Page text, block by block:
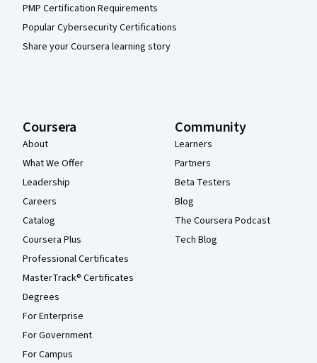
PMP Certification Requirements
Popular Cybersecurity Certifications
Share your Coursera learning story
Coursera
About
What We Offer
Leadership
Careers
Catalog
Coursera Plus
Professional Certificates
MasterTrack® Certificates
Degrees
For Enterprise
For Government
For Campus
Community
Learners
Partners
Beta Testers
Blog
The Coursera Podcast
Tech Blog